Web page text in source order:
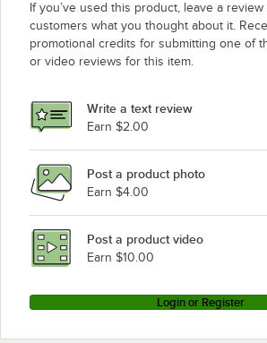
If you’ve used this product, leave a
customers what you thought about it.
promotional credits for submitting one of
or video reviews for this item.
Write a text review
Earn $2.00
Post a product photo
Earn $4.00
Post a product video
Earn $10.00
Login or Register